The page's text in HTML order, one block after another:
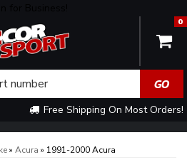
Free Shipping On Most Orders!
0
» Acura » 1991-2000 Acura